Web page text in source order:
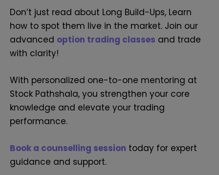
Don’t just read about Long Build-Ups, Learn
how to spot them live in the market. Join our
advanced option trading classes and trade
with clarity!
With personalized one-to-one mentoring at
Stock Pathshala, you strengthen your core
knowledge and elevate your trading
performance.
Book a counselling session today for expert
guidance and support.